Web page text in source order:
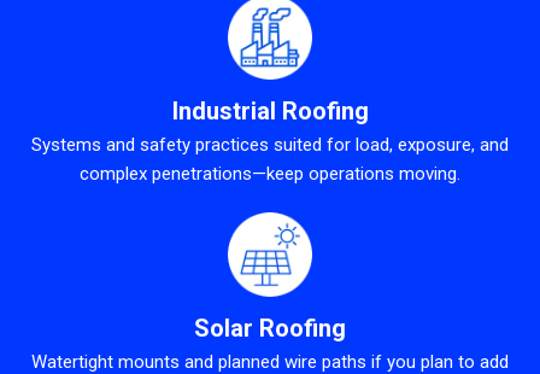
Industrial Roofing
Systems and safety practices suited for load, exposure, and
complex penetrations—keep operations moving.
Solar Roofing
Watertight mounts and planned wire paths if you plan to add